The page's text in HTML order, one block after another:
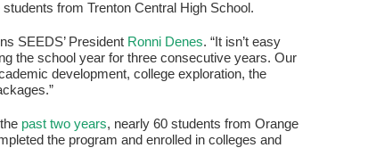
from Trenton Central High School.
SEEDS’ President Ronni Denes. “It isn’t easy
the school year for three consecutive years. Our
development, college exploration, the
past two years, nearly 60 students from Orange
the program and enrolled in colleges and